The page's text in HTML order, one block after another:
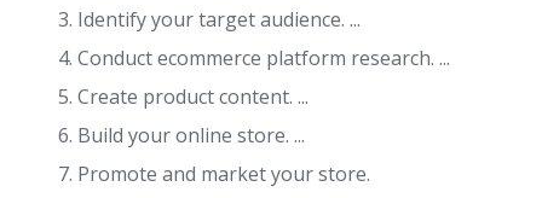
Identify your target audience. ...
Conduct ecommerce platform research. ...
Create product content. ...
Build your online store. ...
Promote and market your store.